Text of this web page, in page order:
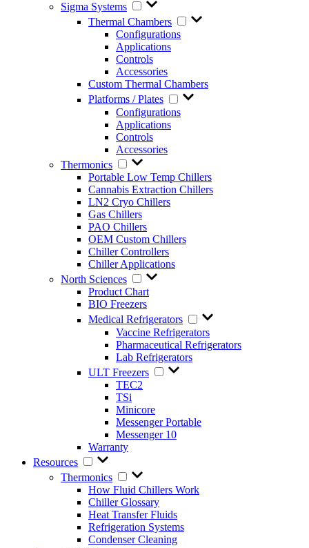
Sigma Systems
Thermal Chambers
Configurations
Applications
Controls
Accessories
Custom Thermal Chambers
Platforms / Plates
Configurations
Applications
Controls
Accessories
Thermonics
Portable Low Temp Chillers
Cannabis Extraction Chillers
LN2 Cryo Chillers
Gas Chillers
PAO Chillers
OEM Custom Chillers
Chiller Controllers
Chiller Applications
North Sciences
Product Chart
BIO Freezers
Medical Refrigerators
Vaccine Refrigerators
Pharmaceutical Refrigerators
Lab Refrigerators
ULT Freezers
TEC2
TSi
Minicore
Messenger Portable
Messenger 10
Warranty
Resources
Thermonics
How Fluid Chillers Work
Chiller Glossary
Heat Transfer Fluids
Refrigeration Systems
Condenser Cleaning